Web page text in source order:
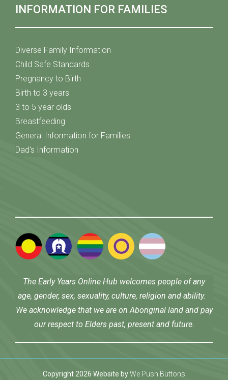
INFORMATION FOR FAMILIES
Diverse Family Information
Child Safe Standards
Pregnancy to Birth
Birth to 3 years
3 to 5 year olds
Breastfeeding
General Information for Families
Dad's Information
The Early Years Online Hub welcomes people of any
age, gender, sex, sexuality, culture, religion and ability.
We acknowledge that we are on Aboriginal land and pay
our respect to Elders past, present and future.
Copyright 2026 Website byWe Push Buttons